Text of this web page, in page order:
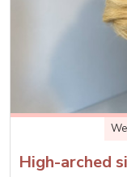
High-arched